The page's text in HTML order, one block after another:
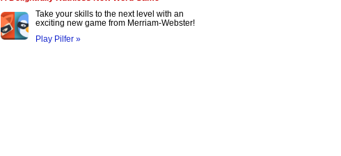
Take your skills to the next level with an
exciting new game from Merriam-Webster!
Play Pilfer »